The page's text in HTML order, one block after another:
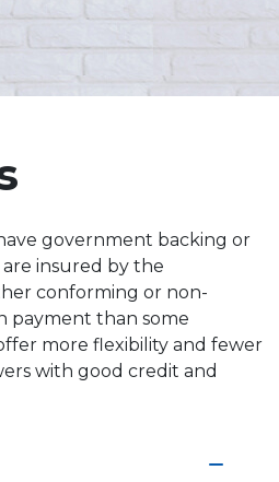
government backing or
are insured by the
conforming or non-
payment than some
more flexibility and fewer
with good credit and